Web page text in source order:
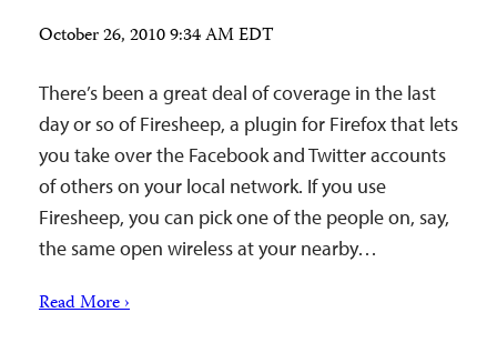
October 26, 2010 9:34 AM EDT
There’s been a great deal of coverage in the last
day or so of Firesheep, a plugin for Firefox that lets
you take over the Facebook and Twitter accounts
of others on your local network. If you use
Firesheep, you can pick one of the people on, say,
the same open wireless at your nearby…
Read More ›